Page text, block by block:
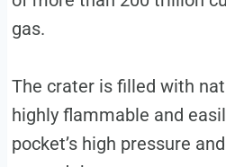
gas.
The crater is filled with
highly flammable and
pocket’s high pressure